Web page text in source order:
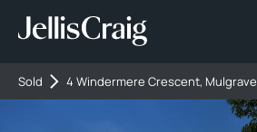
Sold 4 Windermere Crescent, Mulgrave